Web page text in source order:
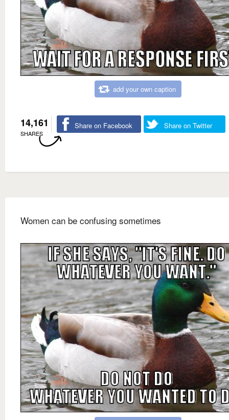
add your own caption
14,161
SHARES
Share on Facebook Share on Twitter
Women can be confusing sometimes